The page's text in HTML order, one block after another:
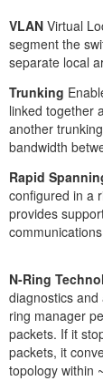
VLANVirtual
segment the
separate local
Trunking
linked together
another
bandwidth
Rapid
configured in a
provides
N-Ring
diagnostics
ring manager
packets. If it
packets, it
topology within